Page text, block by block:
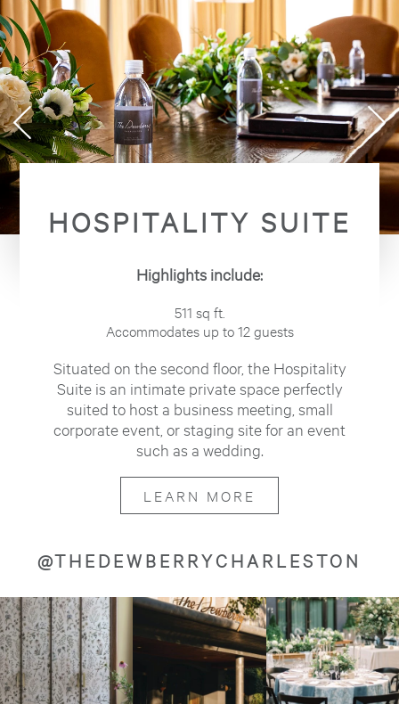
HOSPITALITY SUITE
Highlights include:
511 sq ft.
Accommodates up to 12 guests
Situated on the second floor, the Hospitality
Suite is an intimate private space perfectly
suited to host a business meeting, small
corporate event, or staging site for an event
such as a wedding.
LEARN MORE
@THEDEWBERRYCHARLESTON
Image
about
Image
about
Image
about